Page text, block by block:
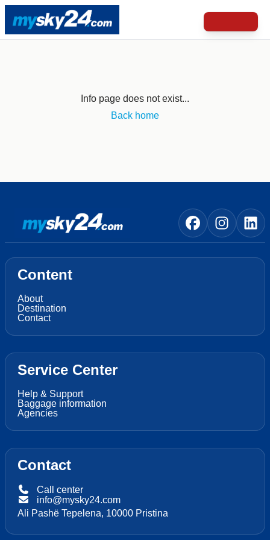
Info page does not exist...
Back home
Content
About
Destination
Contact
Service Center
Help & Support
Baggage information
Agencies
Contact
Call center
info@mysky24.com
Ali Pashë Tepelena, 10000 Pristina